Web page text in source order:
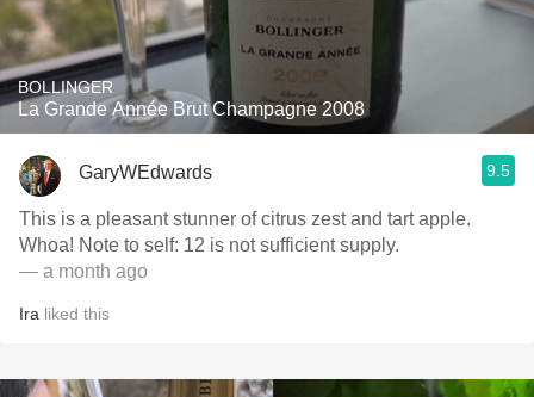
BOLLINGER
La Grande Année Brut Champagne 2008
GaryWEdwards 9.5
This is a pleasant stunner of citrus zest and tart apple.
Whoa! Note to self: 12 is not sufficient supply.
— a month ago
Ira liked this